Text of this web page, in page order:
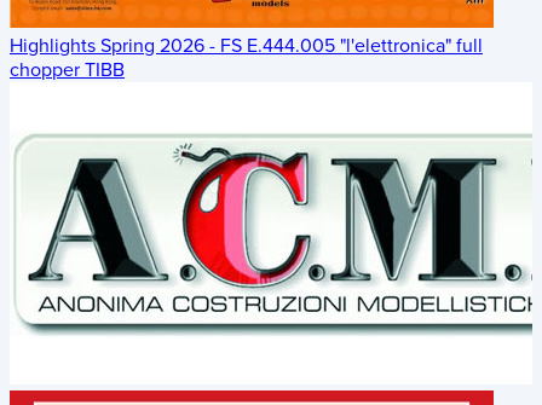
Highlights Spring 2026 - FS E.444.005 "l'elettronica" full
chopper TIBB